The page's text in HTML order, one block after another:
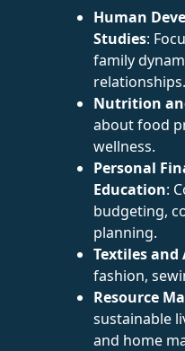
Human
Studies:
family
relationships.
Nutrition
about food
wellness.
Personal
Education:
budgeting,
planning.
Textiles and
fashion,
Resource
sustainable
and home